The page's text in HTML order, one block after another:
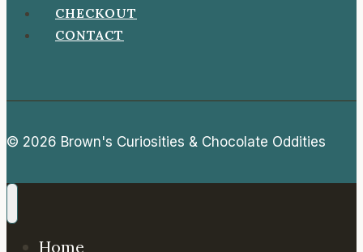
CHECKOUT
CONTACT
© 2026 Brown's Curiosities & Chocolate Oddities
Home